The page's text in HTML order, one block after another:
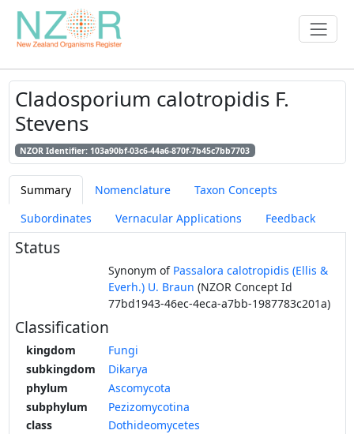
Cladosporium calotropidis F.
Stevens
NZOR Identifier: 103a90bf-03c6-44a6-870f-7b45c7bb7703
Summary Nomenclature
Taxon Concepts
Subordinates
Vernacular Applications Feedback
Status
Synonym of Passalora calotropidis (Ellis &
Everh.) U. Braun (NZOR Concept Id
77bd1943-46ec-4eca-a7bb-1987783c201a)
Classification
kingdom
Fungi
subkingdom
Dikarya
phylum
Ascomycota
subphylum
Pezizomycotina
class
Dothideomycetes